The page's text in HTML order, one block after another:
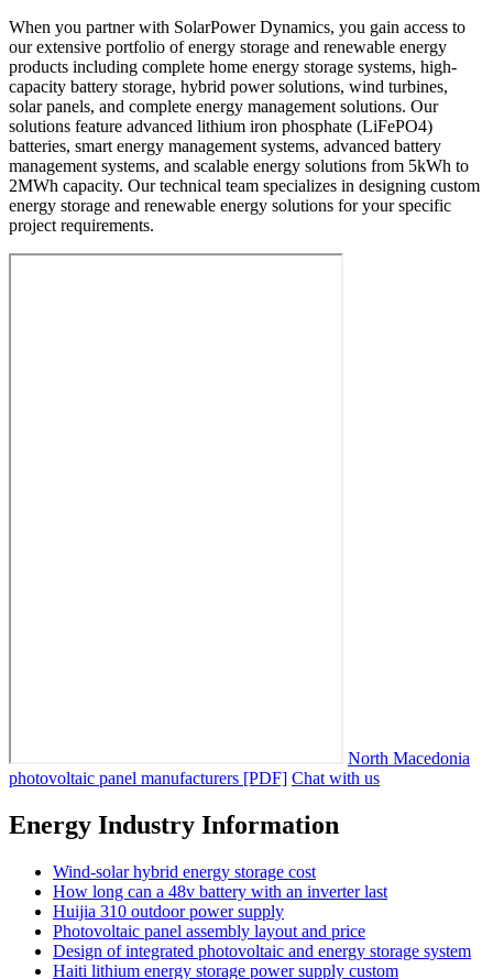
When you partner with SolarPower Dynamics, you gain access to
our extensive portfolio of energy storage and renewable energy
products including complete home energy storage systems, high-
capacity battery storage, hybrid power solutions, wind turbines,
solar panels, and complete energy management solutions. Our
solutions feature advanced lithium iron phosphate (LiFePO4)
batteries, smart energy management systems, advanced battery
management systems, and scalable energy solutions from 5kWh to
2MWh capacity. Our technical team specializes in designing custom
energy storage and renewable energy solutions for your specific
project requirements.
North Macedonia
photovoltaic panel manufacturers [PDF] Chat with us
Energy Industry Information
Wind-solar hybrid energy storage cost
How long can a 48v battery with an inverter last
Huijia 310 outdoor power supply
Photovoltaic panel assembly layout and price
Design of integrated photovoltaic and energy storage system
Haiti lithium energy storage power supply custom